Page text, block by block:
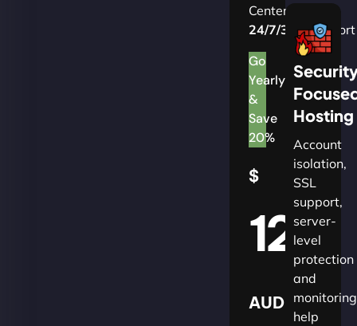
Centers
24/7/365Support
Go
Yearly
&
Save
20%
$
120
AUD
Hosting
Account
isolation,
SSL
support,
server-
level
protection
and
monitoring
help